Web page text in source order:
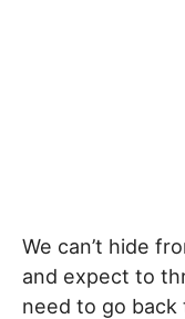
We can’t hide
and expect to
need to go back